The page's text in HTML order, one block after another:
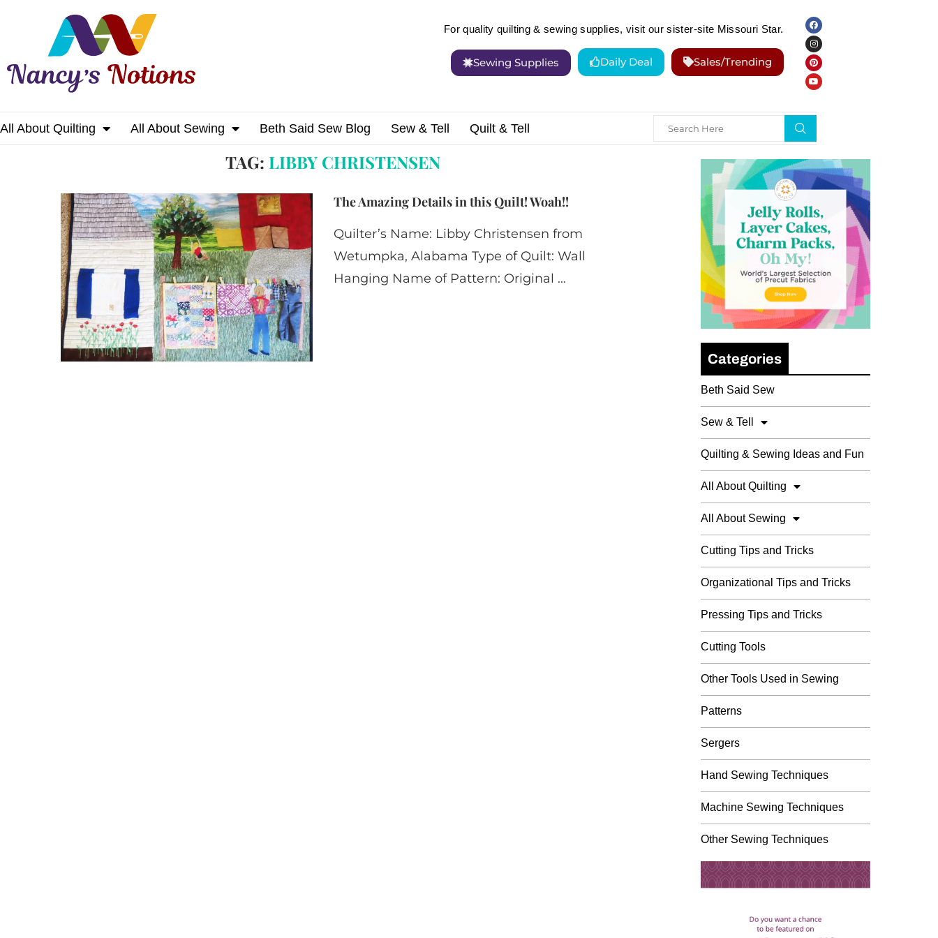
For quality quilting & sewing supplies, visit our sister-site Missouri Star.
Sewing Supplies Daily Deal Sales/Trending
All About Quilting All About Sewing Beth Said Sew Blog Sew & Tell Quilt & Tell
Home Tags Posts tagged with "libby christensen"
TAG: LIBBY CHRISTENSEN
The Amazing Details in this Quilt! Woah!!
Quilter’s Name: Libby Christensen from
Wetumpka, Alabama Type of Quilt: Wall
Hanging Name of Pattern: Original …
Categories
Beth Said Sew
Sew & Tell
Quilting & Sewing Ideas and Fun
All About Quilting
All About Sewing
Cutting Tips and Tricks
Organizational Tips and Tricks
Pressing Tips and Tricks
Cutting Tools
Other Tools Used in Sewing
Patterns
Sergers
Hand Sewing Techniques
Machine Sewing Techniques
Other Sewing Techniques